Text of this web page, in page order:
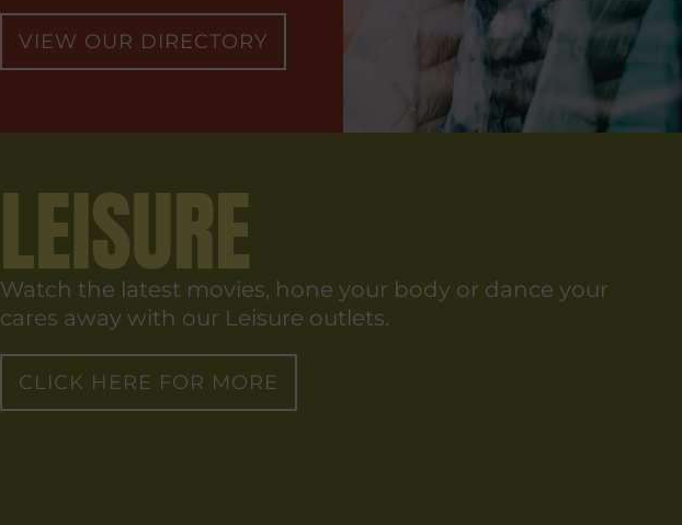
VIEW OUR DIRECTORY
LEISURE
Watch the latest movies, hone your body or dance your
cares away with our Leisure outlets.
CLICK HERE FOR MORE